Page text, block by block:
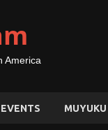
America
EVENTS